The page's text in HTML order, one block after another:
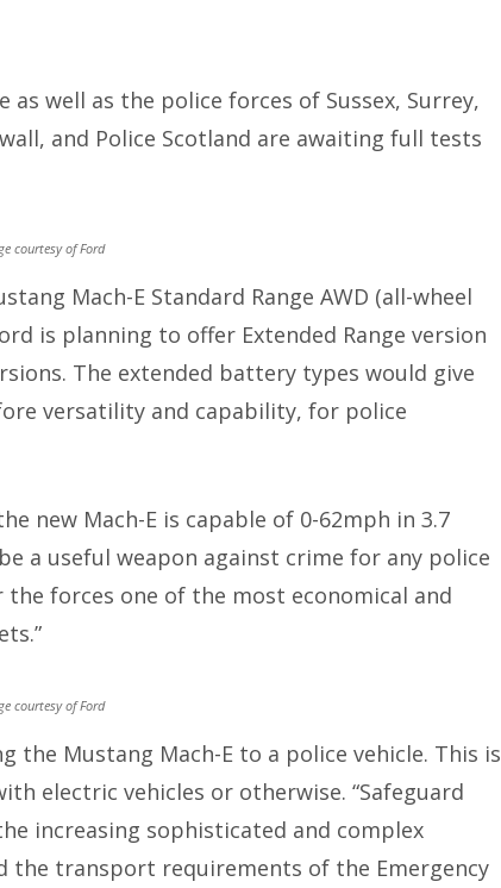
well as the police forces of Sussex, Surrey,
and Police Scotland are awaiting full tests
courtesy of Ford
Mach-E Standard Range AWD (all-wheel
is planning to offer Extended Range version
The extended battery types would give
versatility and capability, for police
new Mach-E is capable of 0-62mph in 3.7
a useful weapon against crime for any police
forces one of the most economical and
courtesy of Ford
the Mustang Mach-E to a police vehicle. This is
electric vehicles or otherwise. “Safeguard
increasing sophisticated and complex
the transport requirements of the Emergency